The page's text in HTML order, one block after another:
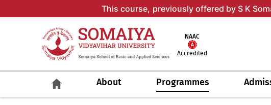
This course, previously offered by S K
NAAC
Accredited
About Programmes